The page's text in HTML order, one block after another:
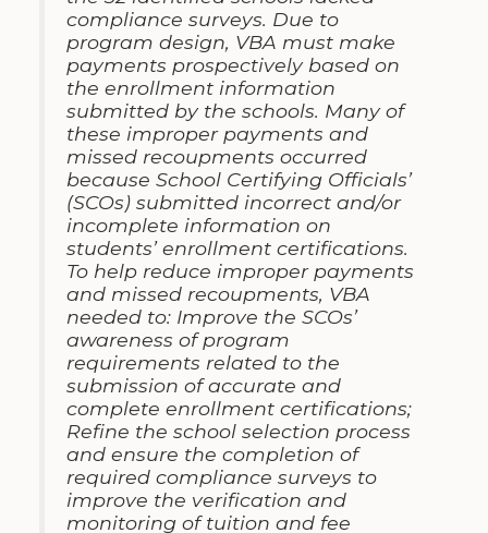
compliance surveys. Due to
program design, VBA must make
payments prospectively based on
the enrollment information
submitted by the schools. Many of
these improper payments and
missed recoupments occurred
because School Certifying Officials’
(SCOs) submitted incorrect and/or
incomplete information on
students’ enrollment certifications.
To help reduce improper payments
and missed recoupments, VBA
needed to: Improve the SCOs’
awareness of program
requirements related to the
submission of accurate and
complete enrollment certifications;
Refine the school selection process
and ensure the completion of
required compliance surveys to
improve the verification and
monitoring of tuition and fee